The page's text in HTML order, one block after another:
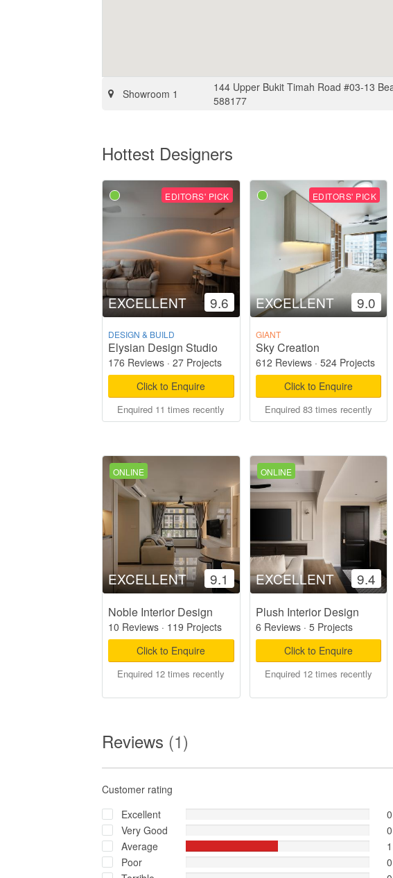
Showroom 1
144 Upper Bukit Timah Road #03-13
588177
Hottest Designers
EDITORS' PICK
EXCELLENT 9.6
DESIGN & BUILD
Elysian Design Studio
176 Reviews · 27 Projects
Click to Enquire
Enquired 11 times recently
EDITORS' PICK
EXCELLENT 9.0
GIANT
Sky Creation
612 Reviews· 524 Projects
Click to Enquire
Enquired 83 times recently
ONLINE
EXCELLENT 9.1
Noble Interior Design
10 Reviews · 119 Projects
Click to Enquire
Enquired 12 times recently
ONLINE
EXCELLENT 9.4
Plush Interior Design
6 Reviews· 5 Projects
Click to Enquire
Enquired 12 times recently
Reviews (1)
Customer rating
Excellent
0
Very Good
0
Average
1
Poor
0